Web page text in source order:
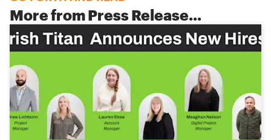
More fromPress Release...